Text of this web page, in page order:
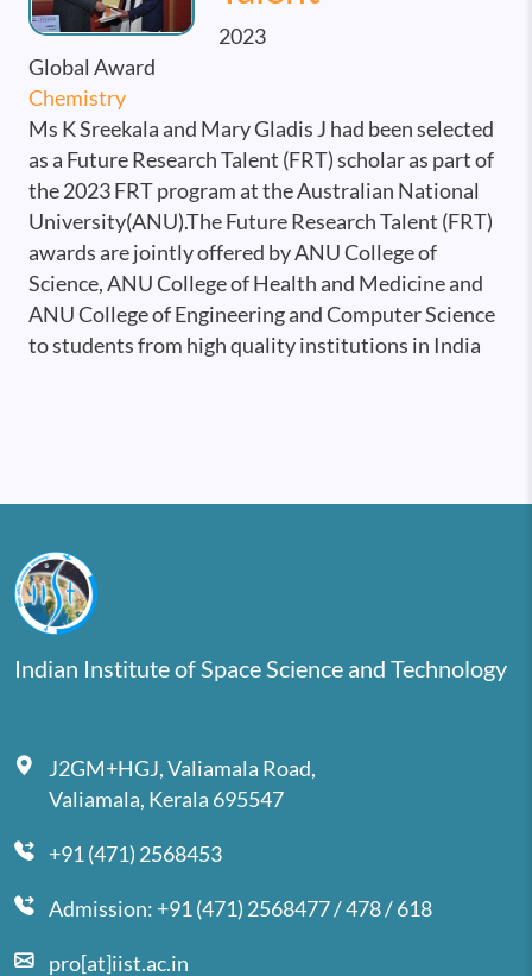
2023
Global Award
Chemistry
Ms K Sreekala and Mary Gladis J had been selected
as a Future Research Talent (FRT) scholar as part of
the 2023 FRT program at the Australian National
University(ANU).The Future Research Talent (FRT)
awards are jointly offered by ANU College of
Science, ANU College of Health and Medicine and
ANU College of Engineering and Computer Science
to students from high quality institutions in India
Indian Institute of Space Science and Technology
J2GM+HGJ, Valiamala Road,
Valiamala, Kerala 695547
+91 (471) 2568453
Admission: +91 (471) 2568477 / 478 / 618
pro[at]iist.ac.in